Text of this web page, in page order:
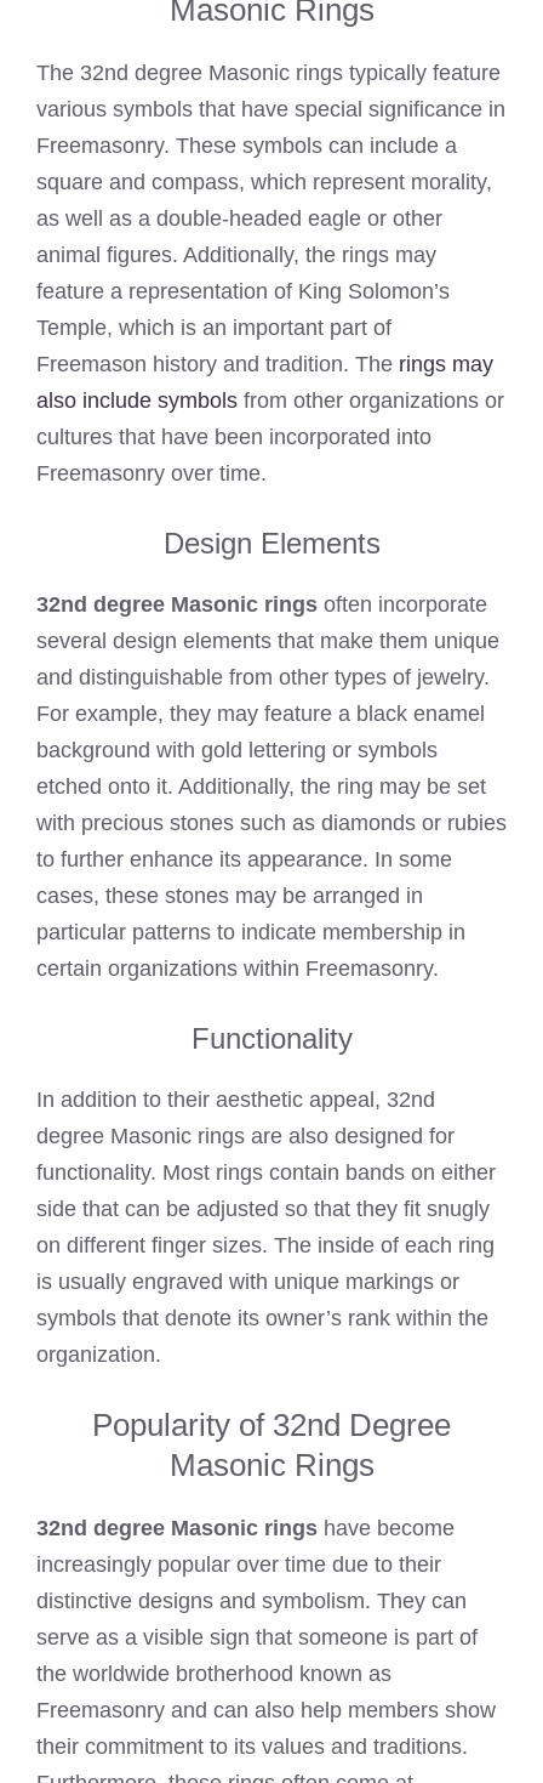
Masonic Rings
The 32nd degree Masonic rings typically feature
various symbols that have special significance in
Freemasonry. These symbols can include a
square and compass, which represent morality,
as well as a double-headed eagle or other
animal figures. Additionally, the rings may
feature a representation of King Solomon’s
Temple, which is an important part of
Freemason history and tradition. The rings may
also include symbols from other organizations or
cultures that have been incorporated into
Freemasonry over time.
Design Elements
32nd degree Masonic rings often incorporate
several design elements that make them unique
and distinguishable from other types of jewelry.
For example, they may feature a black enamel
background with gold lettering or symbols
etched onto it. Additionally, the ring may be set
with precious stones such as diamonds or rubies
to further enhance its appearance. In some
cases, these stones may be arranged in
particular patterns to indicate membership in
certain organizations within Freemasonry.
Functionality
In addition to their aesthetic appeal, 32nd
degree Masonic rings are also designed for
functionality. Most rings contain bands on either
side that can be adjusted so that they fit snugly
on different finger sizes. The inside of each ring
is usually engraved with unique markings or
symbols that denote its owner’s rank within the
organization.
Popularity of 32nd Degree
Masonic Rings
32nd degree Masonic rings have become
increasingly popular over time due to their
distinctive designs and symbolism. They can
serve as a visible sign that someone is part of
the worldwide brotherhood known as
Freemasonry and can also help members show
their commitment to its values and traditions.